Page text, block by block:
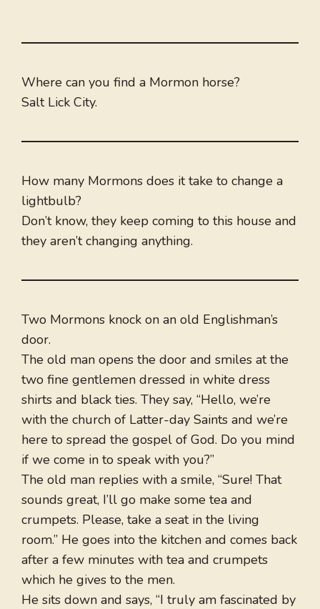
Where can you find a Mormon horse?
Salt Lick City.
How many Mormons does it take to change a
lightbulb?
Don’t know, they keep coming to this house and
they aren’t changing anything.
Two Mormons knock on an old Englishman’s
door.
The old man opens the door and smiles at the
two fine gentlemen dressed in white dress
shirts and black ties. They say, “Hello, we’re
with the church of Latter-day Saints and we’re
here to spread the gospel of God. Do you mind
if we come in to speak with you?”
The old man replies with a smile, “Sure! That
sounds great, I’ll go make some tea and
crumpets. Please, take a seat in the living
room.” He goes into the kitchen and comes back
after a few minutes with tea and crumpets
which he gives to the men.
He sits down and says, “I truly am fascinated by